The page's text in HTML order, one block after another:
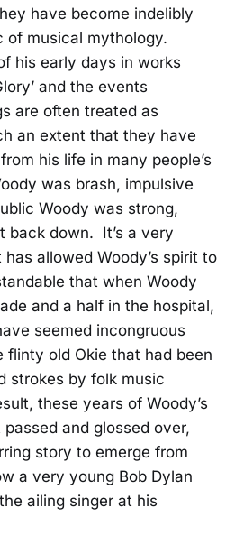
have become indelibly
of musical mythology.
his early days in works
and the events
are often treated as
an extent that they have
his life in many people’s
was brash, impulsive
Woody was strong,
back down. It’s a very
allowed Woody’s spirit to
that when Woody
and a half in the hospital,
seemed incongruous
flinty old Okie that had been
strokes by folk music
these years of Woody’s
and glossed over,
story to emerge from
a very young Bob Dylan
ailing singer at his